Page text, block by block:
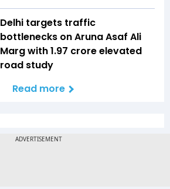
Delhi targets traffic
bottlenecks on Aruna Asaf Ali
Marg with ₹1.97 crore elevated
road study
Read more